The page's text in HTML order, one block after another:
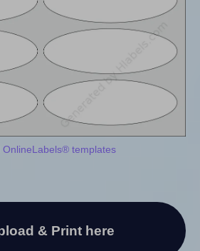
OnlineLabels® templates
& Print here